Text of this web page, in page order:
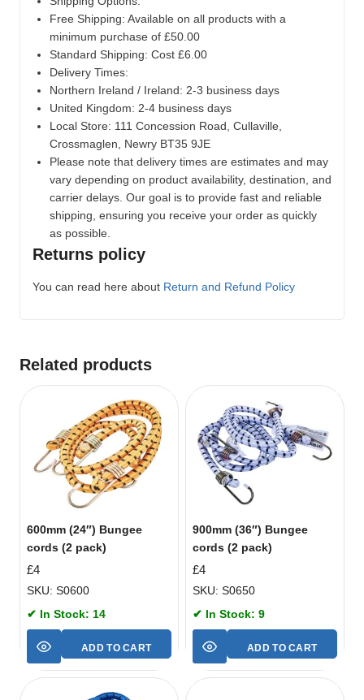
Free Shipping: Available on all products with a
minimum purchase of £50.00
Standard Shipping: Cost £6.00
Delivery Times:
Northern Ireland / Ireland: 2-3 business days
United Kingdom: 2-4 business days
Local Store: 111 Concession Road, Cullaville,
Crossmaglen, Newry BT35 9JE
Please note that delivery times are estimates and may
vary depending on product availability, destination, and
carrier delays. Our goal is to provide fast and reliable
shipping, ensuring you receive your order as quickly
as possible.
Returns policy
You can read here about Return and Refund Policy
Related products
600mm (24″) Bungee
cords (2 pack)
£4
SKU: S0600
✔ In Stock: 14
ADD TO CART
900mm (36″) Bungee
cords (2 pack)
£4
SKU: S0650
✔ In Stock: 9
ADD TO CART